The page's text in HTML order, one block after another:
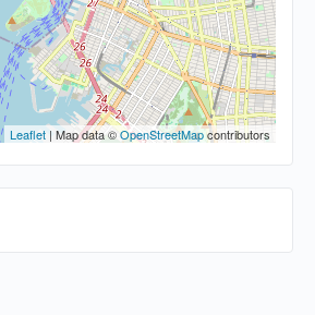
Leaflet | Map data ©OpenStreetMapcontributors